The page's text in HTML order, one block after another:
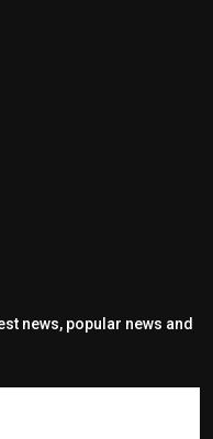
news, popular news and